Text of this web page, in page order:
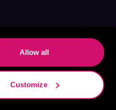
Allow all
Customize